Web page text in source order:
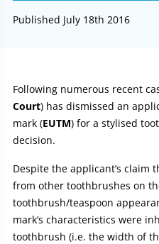
Published July 18th 2016
Article:
Following numerous recent
Court) has dismissed an
mark (EUTM) for a stylised
decision.
Despite the applicant’s claim
from other toothbrushes on
toothbrush/teaspoon
mark’s characteristics were
toothbrush (i.e. the width of